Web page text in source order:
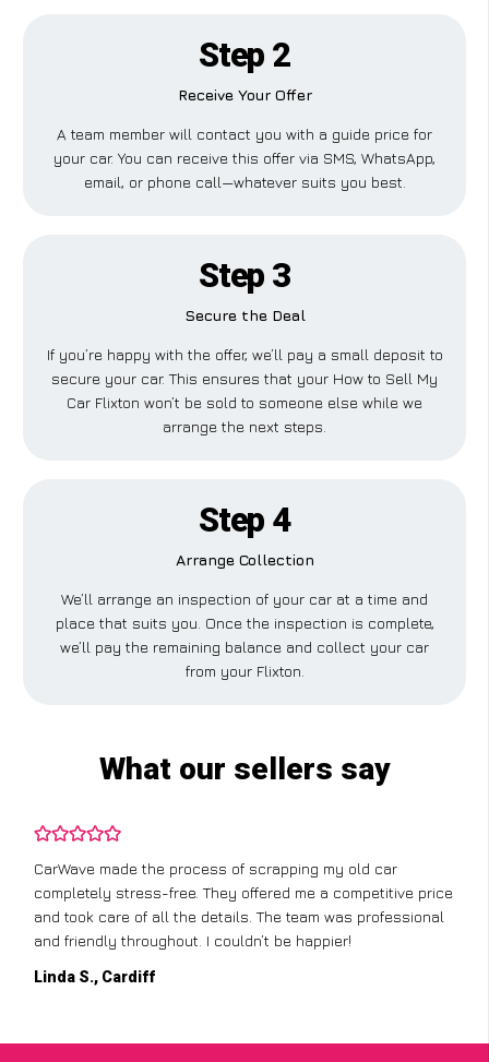
Step 2
Receive Your Offer
A team member will contact you with a guide price for
your car. You can receive this offer via SMS, WhatsApp,
email, or phone call—whatever suits you best.
Step 3
Secure the Deal
If you’re happy with the offer, we’ll pay a small deposit to
secure your car. This ensures that your How to Sell My
Car Flixton won’t be sold to someone else while we
arrange the next steps.
Step 4
Arrange Collection
We’ll arrange an inspection of your car at a time and
place that suits you. Once the inspection is complete,
we’ll pay the remaining balance and collect your car
from your Flixton.
What our sellers say
CarWave made the process of scrapping my old car
completely stress-free. They offered me a competitive price
and took care of all the details. The team was professional
and friendly throughout. I couldn’t be happier!
Linda S., Cardiff